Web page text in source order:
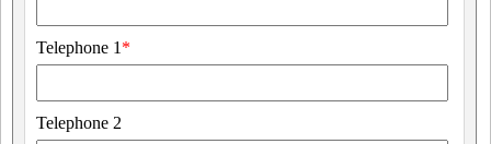
Telephone 1 *
Telephone 2